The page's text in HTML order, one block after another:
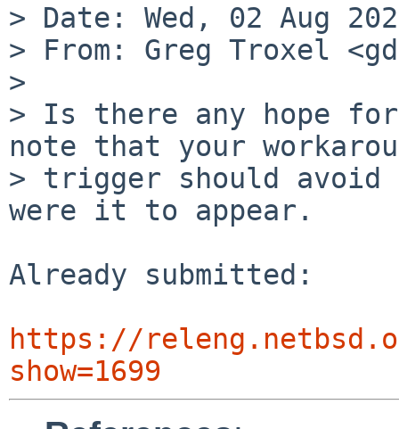
> Date: Wed, 02 Aug
> From: Greg Troxel
>
> Is there any hope
note that your
> trigger should
were it to appear.
Already submitted:
https://
show=1699